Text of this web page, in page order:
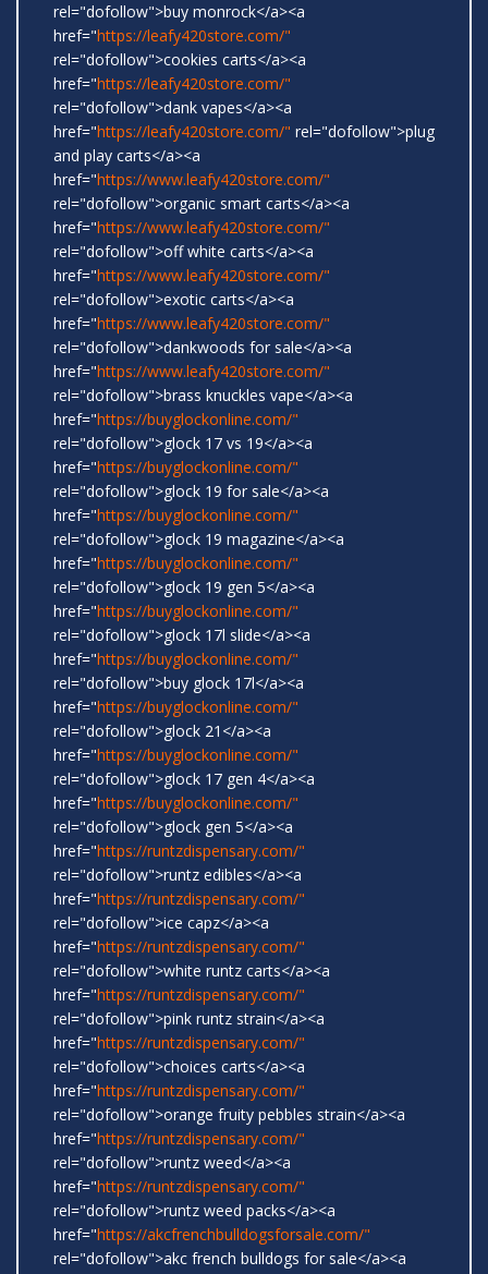
rel="dofollow">buy monrock</a><a
href="https://leafy420store.com/"
rel="dofollow">cookies carts</a><a
href="https://leafy420store.com/"
rel="dofollow">dank vapes</a><a
href="https://leafy420store.com/" rel="dofollow">plug
and play carts</a><a
href="https://www.leafy420store.com/"
rel="dofollow">organic smart carts</a><a
href="https://www.leafy420store.com/"
rel="dofollow">off white carts</a><a
href="https://www.leafy420store.com/"
rel="dofollow">exotic carts</a><a
href="https://www.leafy420store.com/"
rel="dofollow">dankwoods for sale</a><a
href="https://www.leafy420store.com/"
rel="dofollow">brass knuckles vape</a><a
href="https://buyglockonline.com/"
rel="dofollow">glock 17 vs 19</a><a
href="https://buyglockonline.com/"
rel="dofollow">glock 19 for sale</a><a
href="https://buyglockonline.com/"
rel="dofollow">glock 19 magazine</a><a
href="https://buyglockonline.com/"
rel="dofollow">glock 19 gen 5</a><a
href="https://buyglockonline.com/"
rel="dofollow">glock 17l slide</a><a
href="https://buyglockonline.com/"
rel="dofollow">buy glock 17l</a><a
href="https://buyglockonline.com/"
rel="dofollow">glock 21</a><a
href="https://buyglockonline.com/"
rel="dofollow">glock 17 gen 4</a><a
href="https://buyglockonline.com/"
rel="dofollow">glock gen 5</a><a
href="https://runtzdispensary.com/"
rel="dofollow">runtz edibles</a><a
href="https://runtzdispensary.com/"
rel="dofollow">ice capz</a><a
href="https://runtzdispensary.com/"
rel="dofollow">white runtz carts</a><a
href="https://runtzdispensary.com/"
rel="dofollow">pink runtz strain</a><a
href="https://runtzdispensary.com/"
rel="dofollow">choices carts</a><a
href="https://runtzdispensary.com/"
rel="dofollow">orange fruity pebbles strain</a><a
href="https://runtzdispensary.com/"
rel="dofollow">runtz weed</a><a
href="https://runtzdispensary.com/"
rel="dofollow">runtz weed packs</a><a
href="https://akcfrenchbulldogsforsale.com/"
rel="dofollow">akc french bulldogs for sale</a><a